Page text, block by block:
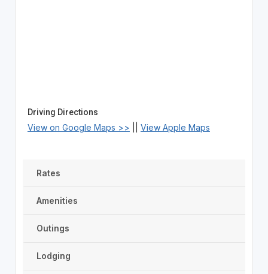
Driving Directions
View on Google Maps >> View Apple Maps
Rates
Amenities
Outings
Lodging